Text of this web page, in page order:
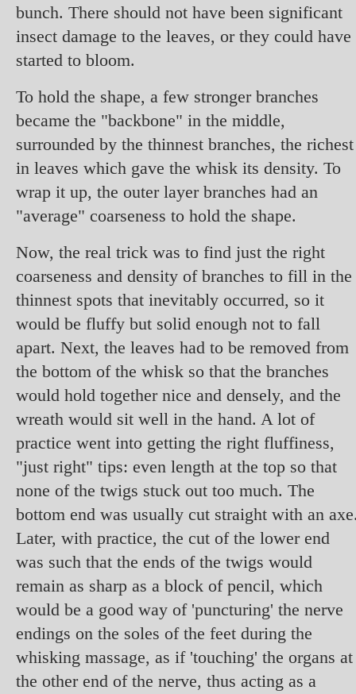
bunch. There should not have been significant
insect damage to the leaves, or they could have
started to bloom.
To hold the shape, a few stronger branches
became the "backbone" in the middle,
surrounded by the thinnest branches, the richest
in leaves which gave the whisk its density. To
wrap it up, the outer layer branches had an
"average" coarseness to hold the shape.
Now, the real trick was to find just the right
coarseness and density of branches to fill in the
thinnest spots that inevitably occurred, so it
would be fluffy but solid enough not to fall
apart. Next, the leaves had to be removed from
the bottom of the whisk so that the branches
would hold together nice and densely, and the
wreath would sit well in the hand. A lot of
practice went into getting the right fluffiness,
"just right" tips: even length at the top so that
none of the twigs stuck out too much. The
bottom end was usually cut straight with an
Later, with practice, the cut of the lower end
was such that the ends of the twigs would
remain as sharp as a block of pencil, which
would be a good way of 'puncturing' the nerve
endings on the soles of the feet during the
whisking massage, as if 'touching' the organs at
the other end of the nerve, thus acting as a